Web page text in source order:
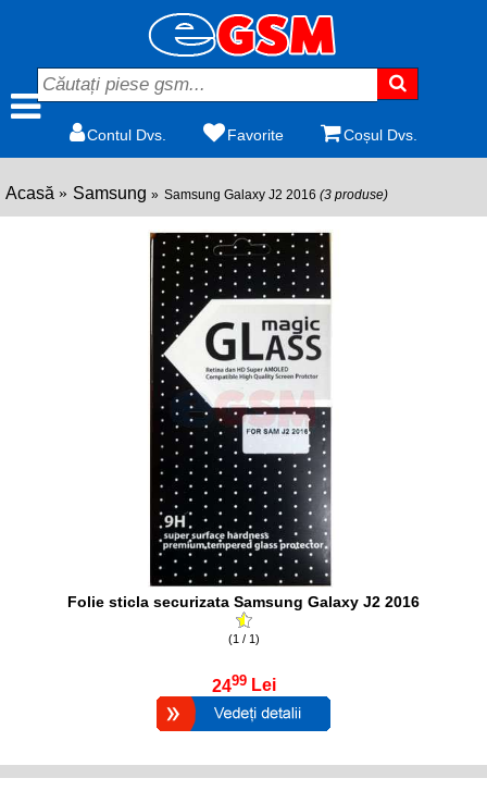
Contul Dvs. Favorite Coșul Dvs.
Acasă Samsung Samsung Galaxy J2 2016 (3 produse)
Folie sticla securizata Samsung Galaxy J2 2016
(1 / 1)
2499 Lei